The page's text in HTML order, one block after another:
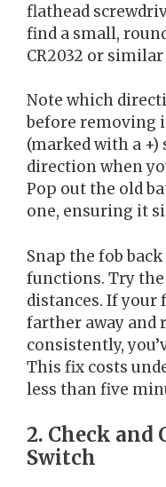
flathead
find a small,
CR2032 or
Note which
before removing
(marked with a +)
direction when
Pop out the old
one, ensuring it
Snap the fob
functions. Try
distances. If your
farther away and
consistently,
This fix costs
less than five
2. Check and
Switch